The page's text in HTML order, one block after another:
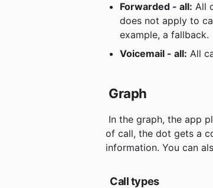
Forwarded - all: All
does not apply to
example, a fallback.
Voicemail - all: All
Graph
of call, the dot gets a
information. You can
Call types